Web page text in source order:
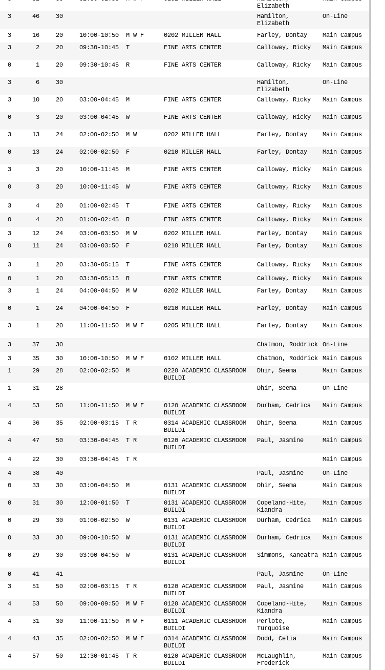
Elizabeth
3 46 30
Hamilton,
Elizabeth
On-Line
3 16 20 10:00-10:50 M W F 0202 MILLER HALL Farley, Dontay
Main Campus
3 2 20 09:30-10:45 T FINE ARTS CENTER Calloway, Ricky Main Campus
0 1 20 09:30-10:45 R FINE ARTS CENTER Calloway, Ricky Main Campus
3 6 30
Hamilton,
Elizabeth
On-Line
3 10 20 03:00-04:45 M FINE ARTS CENTER Calloway, Ricky Main Campus
0 3 20 03:00-04:45 W FINE ARTS CENTER Calloway, Ricky Main Campus
3 13 24 02:00-02:50 M W 0202 MILLER HALL Farley, Dontay Main Campus
0 13 24 02:00-02:50 F 0210 MILLER HALL Farley, Dontay Main Campus
3 3 20 10:00-11:45 M FINE ARTS CENTER Calloway, Ricky Main Campus
0 3 20 10:00-11:45 W FINE ARTS CENTER Calloway, Ricky Main Campus
3 4 20 01:00-02:45 T FINE ARTS CENTER Calloway, Ricky
Main Campus
0 4 20 01:00-02:45 R FINE ARTS CENTER Calloway, Ricky
Main Campus
3 12 24 03:00-03:50 M W 0202 MILLER HALL Farley, Dontay
Main Campus
0 11 24 03:00-03:50 F 0210 MILLER HALL Farley, Dontay Main Campus
3 1 20 03:30-05:15 T FINE ARTS CENTER Calloway, Ricky
Main Campus
0 1 20 03:30-05:15 R FINE ARTS CENTER Calloway, Ricky
Main Campus
3 1 24 04:00-04:50 M W 0202 MILLER HALL Farley, Dontay Main Campus
0 1 24 04:00-04:50 F 0210 MILLER HALL Farley, Dontay Main Campus
3 1 20 11:00-11:50 M W F 0205 MILLER HALL Farley, Dontay Main Campus
3 37 30 Chatmon, Roddrick
On-Line
3 35 30 10:00-10:50 M W F 0102 MILLER HALL Chatmon, Roddrick
Main Campus
1 29 28 02:00-02:50 M
0220 ACADEMIC CLASSROOM
BUILDI
Dhir, Seema Main Campus
1 31 28 Dhir, Seema On-Line
4 53 50 11:00-11:50 M W F
0120 ACADEMIC CLASSROOM
BUILDI
Durham, Cedrica Main Campus
4 36 35 02:00-03:15 T R
0314 ACADEMIC CLASSROOM
BUILDI
Dhir, Seema Main Campus
4 47 50 03:30-04:45 T R
0120 ACADEMIC CLASSROOM
BUILDI
Paul, Jasmine Main Campus
4 22 30 03:30-04:45 T R
Main Campus
4 38 40 Paul, Jasmine
On-Line
0 33 30 03:00-04:50 M
0131 ACADEMIC CLASSROOM
BUILDI
Dhir, Seema Main Campus
0 31 30 12:00-01:50 T
0131 ACADEMIC CLASSROOM
BUILDI
Copeland-Hite,
Kiandra
Main Campus
0 29 30 01:00-02:50 W
0131 ACADEMIC CLASSROOM
BUILDI
Durham, Cedrica Main Campus
0 33 30 09:00-10:50 W
0131 ACADEMIC CLASSROOM
BUILDI
Durham, Cedrica Main Campus
0 29 30 03:00-04:50 W
0131 ACADEMIC CLASSROOM
BUILDI
Simmons, Kaneatra Main Campus
0 41 41 Paul, Jasmine
On-Line
3 51 50 02:00-03:15 T R
0120 ACADEMIC CLASSROOM
BUILDI
Paul, Jasmine Main Campus
4 53 50 09:00-09:50 M W F
0120 ACADEMIC CLASSROOM
BUILDI
Copeland-Hite,
Kiandra
Main Campus
4 31 30 11:00-11:50 M W F
0111 ACADEMIC CLASSROOM
BUILDI
Perlote,
Turquoise
Main Campus
4 43 35 02:00-02:50 M W F
0314 ACADEMIC CLASSROOM
BUILDI
Dodd, Celia Main Campus
4 57 50 12:30-01:45 T R
0120 ACADEMIC CLASSROOM
BUILDI
McLaughlin,
Frederick
Main Campus